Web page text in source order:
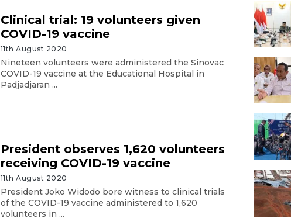
Clinical trial: 19 volunteers given
COVID-19 vaccine
11th August 2020
Nineteen volunteers were administered the Sinovac
COVID-19 vaccine at the Educational Hospital in
Padjadjaran ...
President observes 1,620 volunteers
receiving COVID-19 vaccine
11th August 2020
President Joko Widodo bore witness to clinical trials
of the COVID-19 vaccine administered to 1,620
volunteers in ...